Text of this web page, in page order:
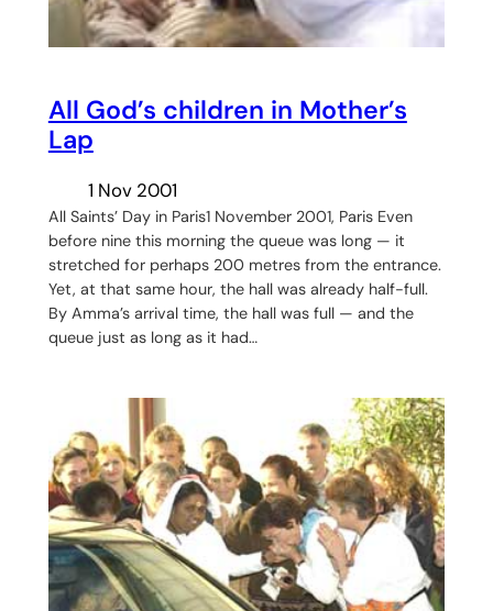
All God’s children in Mother’s
Lap
1 Nov 2001
All Saints’ Day in Paris1 November 2001, Paris Even
before nine this morning the queue was long — it
stretched for perhaps 200 metres from the entrance.
Yet, at that same hour, the hall was already half-full.
By Amma’s arrival time, the hall was full — and the
queue just as long as it had…